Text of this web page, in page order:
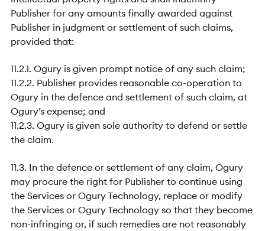
Publisher for any amounts finally awarded against
Publisher in judgment or settlement of such claims,
provided that:
11.2.1. Ogury is given prompt notice of any such claim;
11.2.2. Publisher provides reasonable co-operation to
Ogury in the defence and settlement of such claim, at
Ogury’s expense; and
11.2.3. Ogury is given sole authority to defend or settle
the claim.
11.3. In the defence or settlement of any claim, Ogury
may procure the right for Publisher to continue using
the Services or Ogury Technology, replace or modify
the Services or Ogury Technology so that they become
non-infringing or, if such remedies are not reasonably